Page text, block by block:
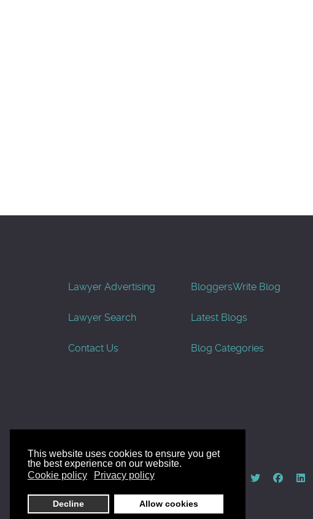
This website uses cookies to ensure you get
the best experience on our website.
Cookie policy
Privacy policy
Decline Allow cookies
Lawyer Advertising
Lawyer Search
Contact Us
BloggersWrite Blog
Latest Blogs
Blog Categories
© AllGoodLawyers.com 2010 - 2026